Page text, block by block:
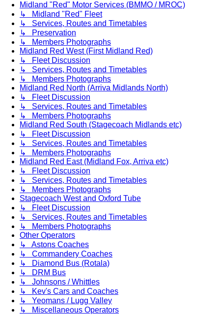
Midland "Red" Motor Services (BMMO / MROC)
↳ Midland "Red" Fleet
↳ Services, Routes and Timetables
↳ Preservation
↳ Members Photographs
Midland Red West (First Midland Red)
↳ Fleet Discussion
↳ Services, Routes and Timetables
↳ Members Photographs
Midland Red North (Arriva Midlands North)
↳ Fleet Discussion
↳ Services, Routes and Timetables
↳ Members Photographs
Midland Red South (Stagecoach Midlands etc)
↳ Fleet Discussion
↳ Services, Routes and Timetables
↳ Members Photographs
Midland Red East (Midland Fox, Arriva etc)
↳ Fleet Discussion
↳ Services, Routes and Timetables
↳ Members Photographs
Stagecoach West and Oxford Tube
↳ Fleet Discussion
↳ Services, Routes and Timetables
↳ Members Photographs
Other Operators
↳ Astons Coaches
↳ Commandery Coaches
↳ Diamond Bus (Rotala)
↳ DRM Bus
↳ Johnsons / Whittles
↳ Kev's Cars and Coaches
↳ Yeomans / Lugg Valley
↳ Miscellaneous Operators